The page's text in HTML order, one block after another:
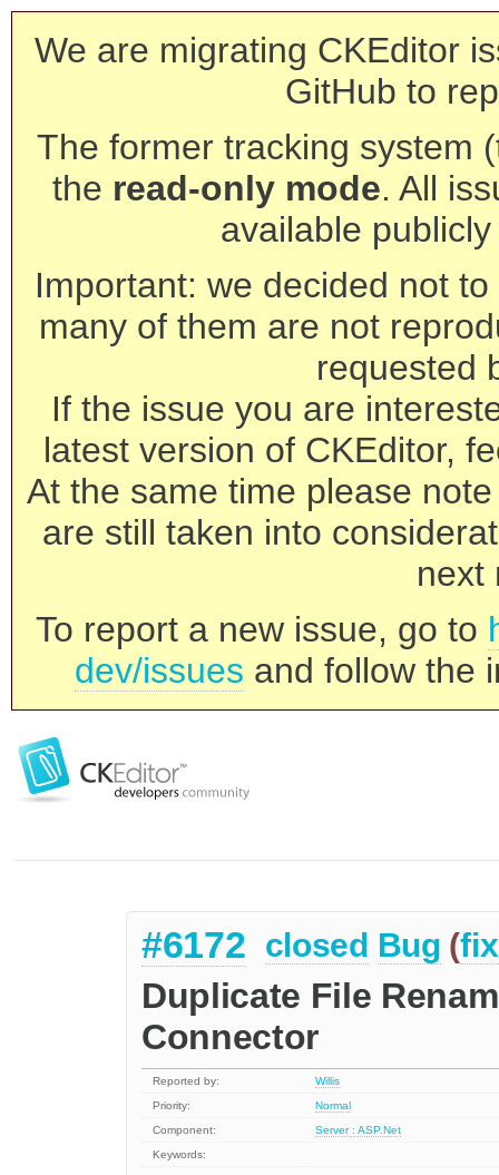
We are migrating CKEditor
GitHub to
The former tracking system
the read-only mode. All
available
Important: we decided not
many of them are not
requested
If the issue you are
latest version of CKEditor,
At the same time please
are still taken into
next
To report a new issue, go to
dev/issues and follow the
#6172 closed Bug (
Duplicate File
Connector
Reported by:
Willis
Priority:
Normal
Component:
Server : ASP.Net
Keywords: